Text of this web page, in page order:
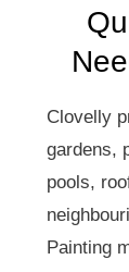
Clovelly
gardens,
pools,
Painting